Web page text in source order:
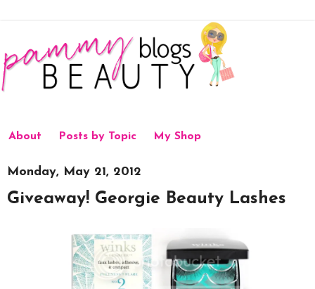
About Posts by Topic My Shop
Monday, May 21, 2012
Giveaway! Georgie Beauty Lashes